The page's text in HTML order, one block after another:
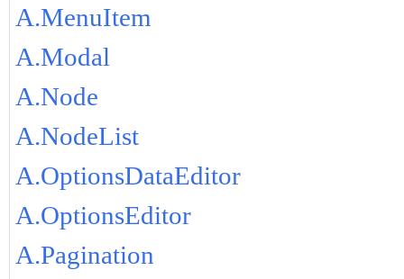
A.MenuItem
A.Modal
A.Node
A.NodeList
A.OptionsDataEditor
A.OptionsEditor
A.Pagination